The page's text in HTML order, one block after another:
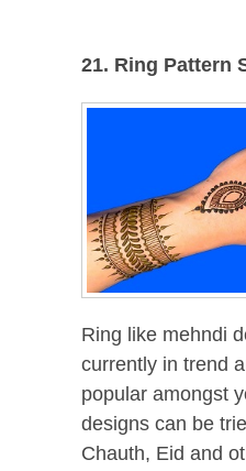
21. Ring Pattern
Ring like mehndi
currently in trend
popular amongst
designs can be
Chauth, Eid and